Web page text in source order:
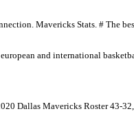
Mavericks Stats. # The
and international
Dallas Mavericks Roster 43-